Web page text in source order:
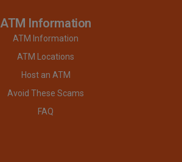
ATM Information
ATM Information
ATM Locations
Host an ATM
Avoid These Scams
FAQ